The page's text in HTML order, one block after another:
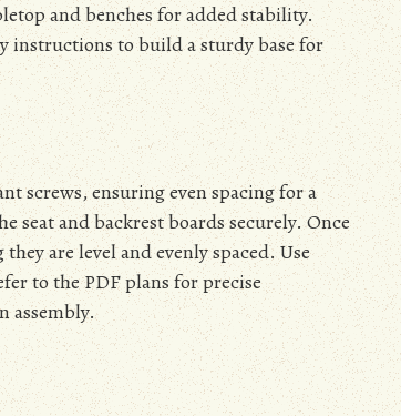
and benches for added stability.
instructions to build a sturdy base for
screws, ensuring even spacing for a
seat and backrest boards securely. Once
are level and evenly spaced. Use
to the PDF plans for precise
assembly.